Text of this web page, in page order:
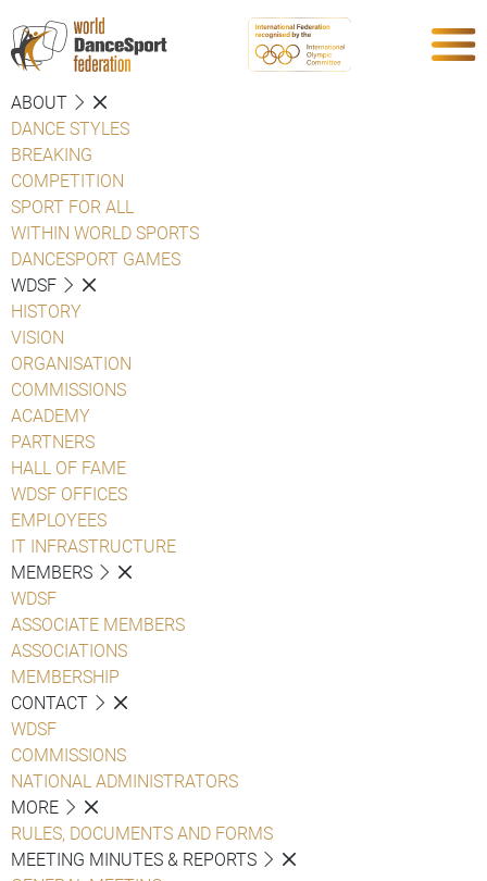
ABOUT
DANCE STYLES
BREAKING
COMPETITION
SPORT FOR ALL
WITHIN WORLD SPORTS
DANCESPORT GAMES
WDSF
HISTORY
VISION
ORGANISATION
COMMISSIONS
ACADEMY
PARTNERS
HALL OF FAME
WDSF OFFICES
EMPLOYEES
IT INFRASTRUCTURE
MEMBERS
WDSF
ASSOCIATE MEMBERS
ASSOCIATIONS
MEMBERSHIP
CONTACT
WDSF
COMMISSIONS
NATIONAL ADMINISTRATORS
MORE
RULES, DOCUMENTS AND FORMS
MEETING MINUTES & REPORTS